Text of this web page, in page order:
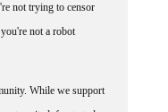
not a robot
get excited, frustrated